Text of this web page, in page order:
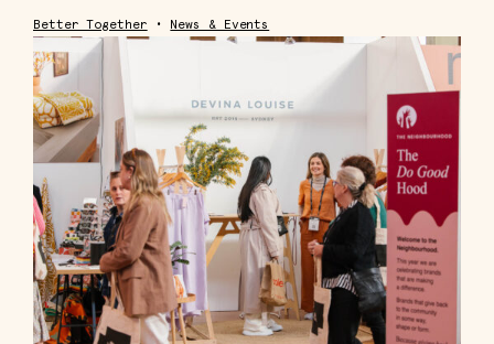
Better Together • News & Events